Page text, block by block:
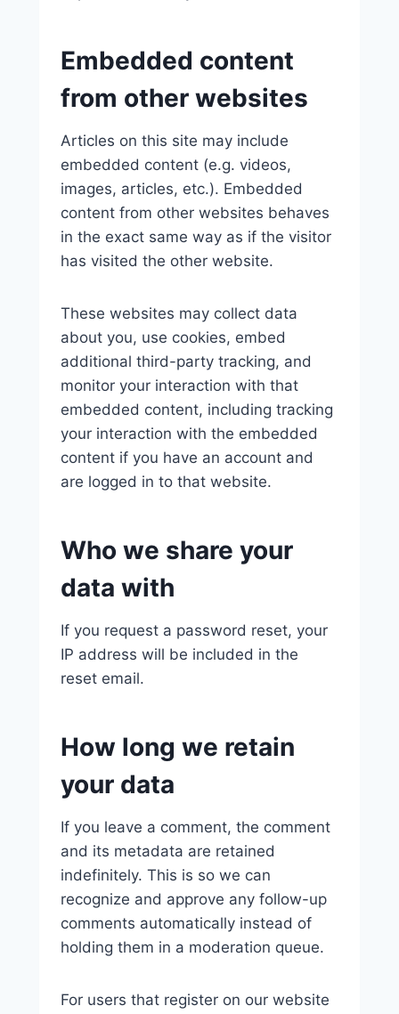
Embedded content
from other websites
Articles on this site may include
embedded content (e.g. videos,
images, articles, etc.). Embedded
content from other websites behaves
in the exact same way as if the visitor
has visited the other website.
These websites may collect data
about you, use cookies, embed
additional third-party tracking, and
monitor your interaction with that
embedded content, including tracking
your interaction with the embedded
content if you have an account and
are logged in to that website.
Who we share your
data with
If you request a password reset, your
IP address will be included in the
reset email.
How long we retain
your data
If you leave a comment, the comment
and its metadata are retained
indefinitely. This is so we can
recognize and approve any follow-up
comments automatically instead of
holding them in a moderation queue.
For users that register on our website